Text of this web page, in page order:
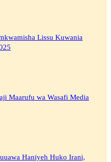
Lissu Kuwania
Maarufu wa Wasafi Media
Haniyeh Huko Irani,